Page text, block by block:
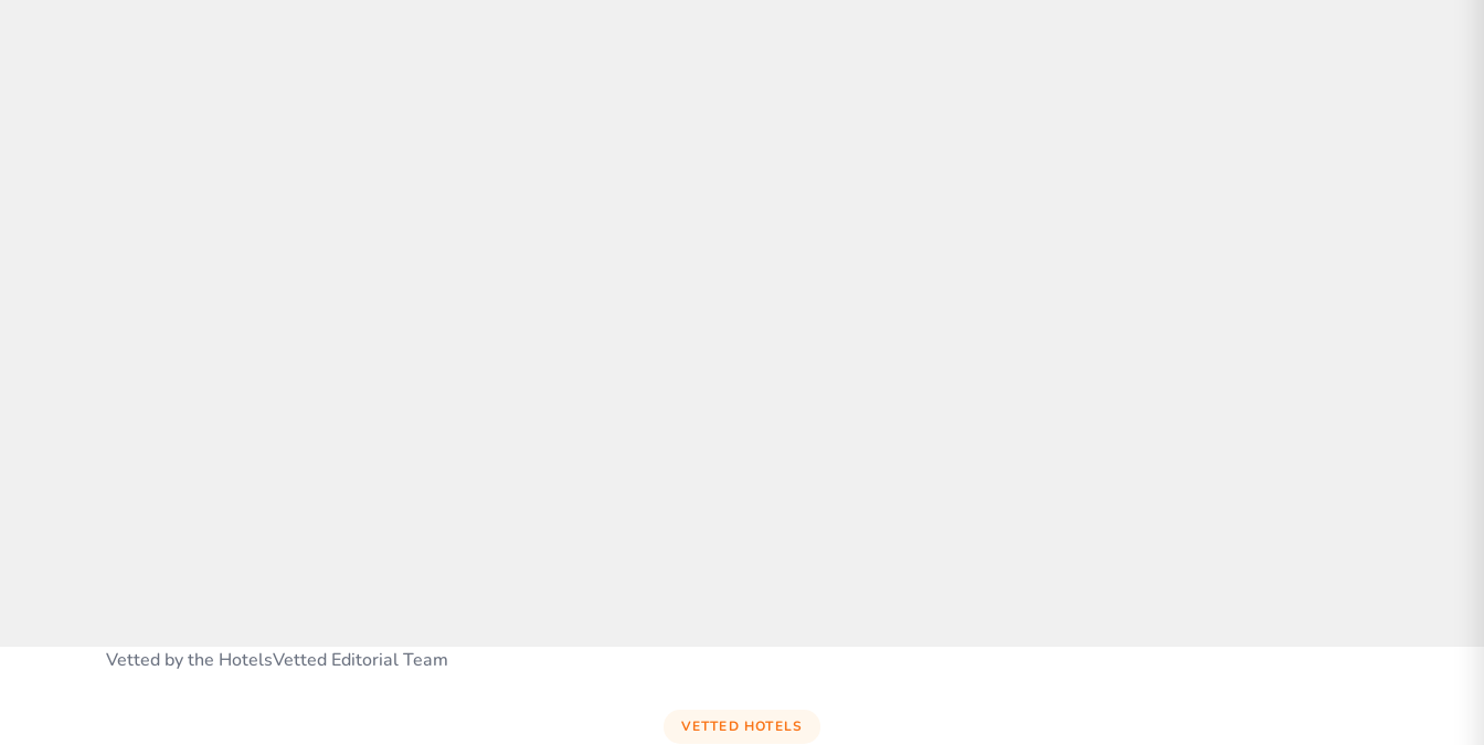
Vetted by the HotelsVetted Editorial Team
VETTED HOTELS